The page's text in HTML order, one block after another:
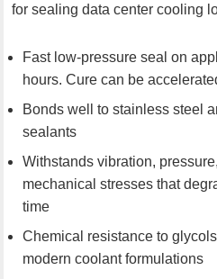
for sealing data center cooling
Fast low-pressure seal on
hours. Cure can be
Bonds well to stainless steel
sealants
Withstands vibration,
mechanical stresses that
time
Chemical resistance to
modern coolant formulations